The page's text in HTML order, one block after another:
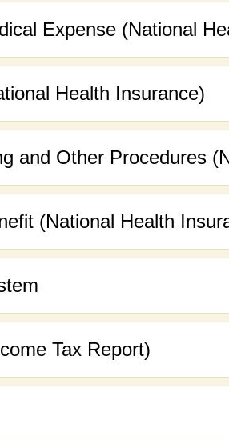
Expense (National
Health Insurance)
and Other Procedures
(National Health
Tax Report)